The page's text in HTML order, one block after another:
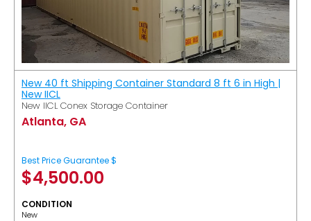
New 40 ft Shipping Container Standard 8 ft 6 in High |
New IICL
New IICL Conex Storage Container
Atlanta, GA
Best Price Guarantee $
$4,500.00
CONDITION
New